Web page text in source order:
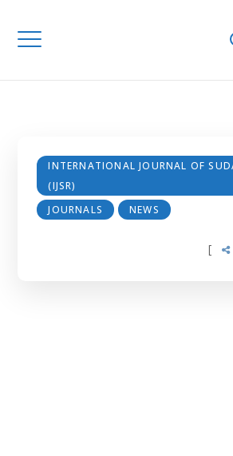
JOURNAL
INTERNATIONAL JOURNAL OF
(IJSR)
JOURNALS
NEWS
[